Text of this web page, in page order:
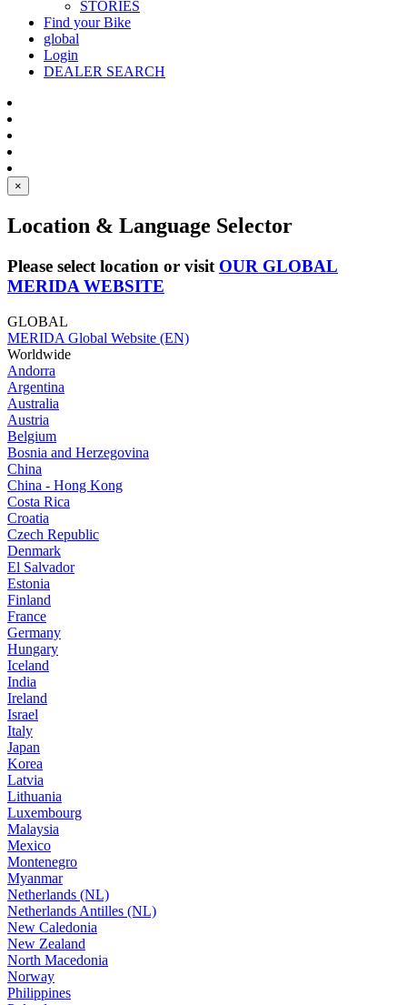
STORIES
Find your Bike
global
Login
DEALER SEARCH
×
Location & Language Selector
Please select location or visit OUR GLOBAL
MERIDA WEBSITE
GLOBAL
MERIDA Global Website (EN)
Worldwide
Andorra
Argentina
Australia
Austria
Belgium
Bosnia and Herzegovina
China
China - Hong Kong
Costa Rica
Croatia
Czech Republic
Denmark
El Salvador
Estonia
Finland
France
Germany
Hungary
Iceland
India
Ireland
Israel
Italy
Japan
Korea
Latvia
Lithuania
Luxembourg
Malaysia
Mexico
Montenegro
Myanmar
Netherlands (NL)
Netherlands Antilles (NL)
New Caledonia
New Zealand
North Macedonia
Norway
Philippines